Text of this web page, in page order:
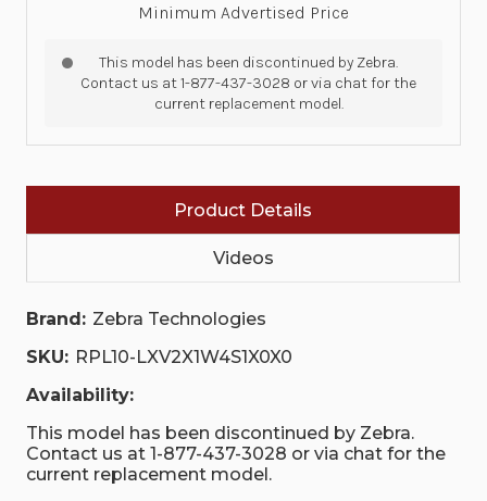
Minimum Advertised Price
This model has been discontinued by Zebra.
Contact us at 1-877-437-3028 or via chat for the
current replacement model.
Product Details
Videos
Brand: Zebra Technologies
SKU: RPL10-LXV2X1W4S1X0X0
Availability:
This model has been discontinued by Zebra.
Contact us at 1-877-437-3028 or via chat for the
current replacement model.